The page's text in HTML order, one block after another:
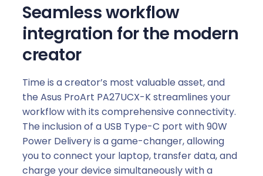
Seamless workflow
integration for the modern
creator
Time is a creator’s most valuable asset, and
the Asus ProArt PA27UCX-K streamlines your
workflow with its comprehensive connectivity.
The inclusion of a USB Type-C port with 90W
Power Delivery is a game-changer, allowing
you to connect your laptop, transfer data, and
charge your device simultaneously with a